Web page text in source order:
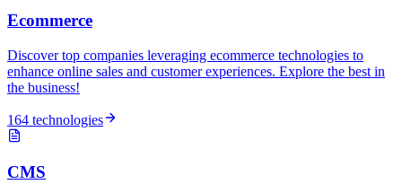
Ecommerce
Discover top companies leveraging ecommerce technologies to
enhance online sales and customer experiences. Explore the best in
the business!
164 technologies
CMS